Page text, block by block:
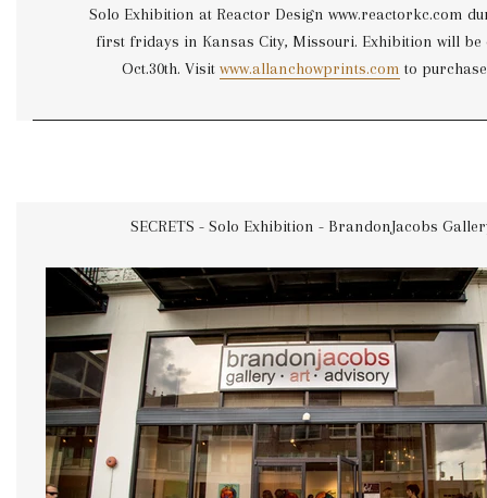
Solo Exhibition at Reactor Design www.reactorkc.com
first fridays in Kansas City, Missouri. Exhibition will be
Oct.30th. Visit www.allanchowprints.com to
SECRETS - Solo Exhibition - BrandonJacobs